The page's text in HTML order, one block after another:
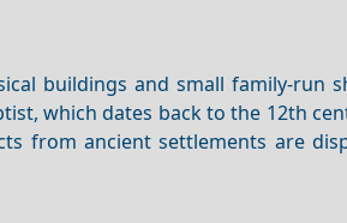
buildings and small family-run
which dates back to the 12th
from ancient settlements are